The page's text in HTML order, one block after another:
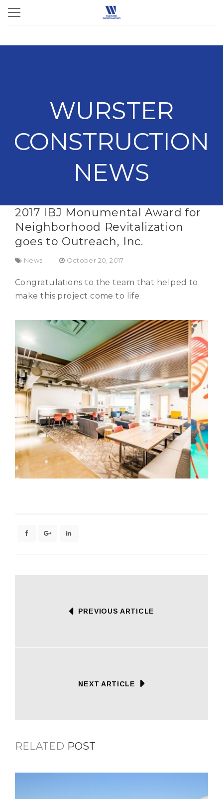
WURSTER
CONSTRUCTION
NEWS
2017 IBJ Monumental Award for
Neighborhood Revitalization
goes to Outreach, Inc.
News October 20, 2017
Congratulations to the team that helped to
make this project come to life.
Outreach, Inc.
Commercial
PREVIOUS ARTICLE
NEXT ARTICLE
RELATED POST